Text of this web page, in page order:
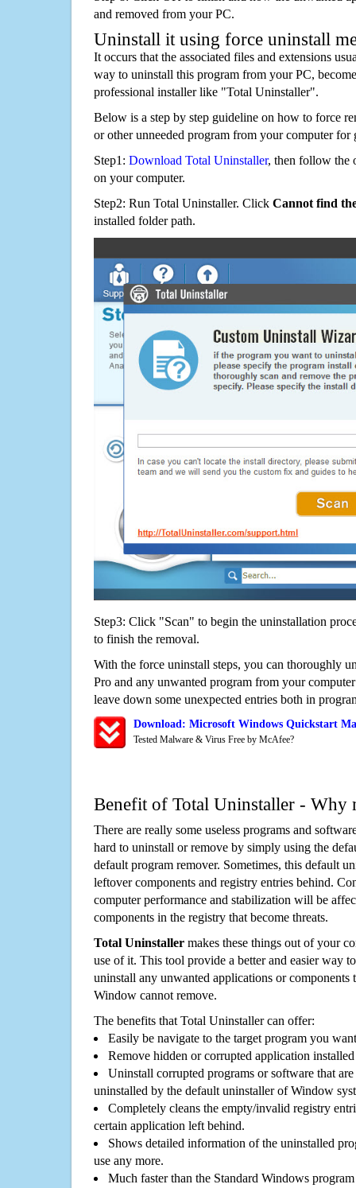
and removed from your PC.
Uninstall it using force uninstall
It occurs that the associated files and extensions
way to uninstall this program from your PC,
professional installer like "Total Uninstaller".
Below is a step by step guideline on how to force
or other unneeded program from your computer for
Step1: Download Total Uninstaller, then follow the
on your computer.
Step2: Run Total Uninstaller. Click Cannot find
installed folder path.
Step3: Click "Scan" to begin the uninstallation
to finish the removal.
With the force uninstall steps, you can thoroughly
Pro and any unwanted program from your
leave down some unexpected entries both in
Download: Microsoft Windows Quickstart
Tested Malware & Virus Free by McAfee?
Benefit of Total Uninstaller - Why
There are really some useless programs and
hard to uninstall or remove by simply using the
default program remover. Sometimes, this default
leftover components and registry entries behind.
computer performance and stabilization will be
components in the registry that become threats.
Total Uninstaller makes these things out of your
use of it. This tool provide a better and easier way
uninstall any unwanted applications or components
Window cannot remove.
The benefits that Total Uninstaller can offer:
Easily be navigate to the target program you
Remove hidden or corrupted application
Uninstall corrupted programs or software that
uninstalled by the default uninstaller of Window
Completely cleans the empty/invalid registry
certain application left behind.
Shows detailed information of the uninstalled
use any more.
Much faster than the Standard Windows